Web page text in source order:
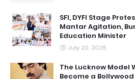
SFI, DYFI Stage
Mantar Agitation,
Education Minister
July 20, 2026
The Lucknow Model
Become a